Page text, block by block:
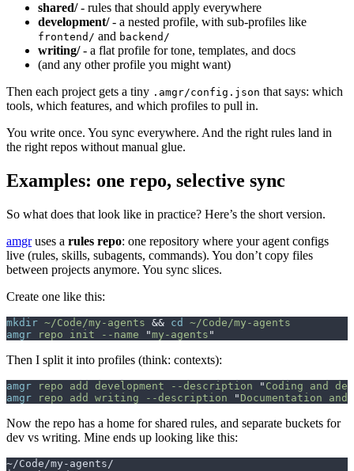
shared/- rules that should apply everywhere
development/- a nested profile, with sub‑profiles like
frontend/ and backend/
writing/- a flat profile for tone, templates, and docs
(and any other profile you might want)
Then each project gets a tiny .amgr/config.json that says: which
tools, which features, and which profiles to pull in.
You write once. You sync everywhere. And the right rules land in
the right repos without manual glue.
Examples: one repo, selective sync
So what does that look like in practice? Here’s the short version.
amgruses a rules repo: one repository where your agent configs
live (rules, skills, subagents, commands). You don’t copy files
between projects anymore. You sync slices.
Create one like this:
mkdir ~/Code/my-agents && cd
~/Code/my-agents
amgr repo init --name "my-agents "
Then I split it into profiles (think: contexts):
amgr repo add development --description " Coding and
amgr repo add writing --description " Documentation
Now the repo has a home for shared rules, and separate buckets for
dev vs writing. Mine ends up looking like this:
~/Code/my-agents/